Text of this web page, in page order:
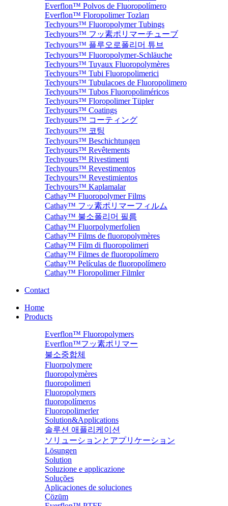
Everflon™ Polvos de Fluoropolímero
Everflon™ Floropolimer Tozları
Techyours™ Fluoropolymer Tubings
Techyours™ フッ素ポリマーチューブ
Techyours™ 플루오로폴리머 튜브
Techyours™ Fluoropolymer-Schläuche
Techyours™ Tuyaux Fluoropolymères
Techyours™ Tubi Fluoropolimerici
Techyours™ Tubulacoes de Fluoropolimero
Techyours™ Tubos Fluoropoliméricos
Techyours™ Floropolimer Tüpler
Techyours™ Coatings
Techyours™ コーティング
Techyours™ 코팅
Techyours™ Beschichtungen
Techyours™ Revêtements
Techyours™ Rivestimenti
Techyours™ Revestimentos
Techyours™ Revestimientos
Techyours™ Kaplamalar
Cathay™ Fluoropolymer Films
Cathay™ フッ素ポリマーフィルム
Cathay™ 불소폴리머 필름
Cathay™ Fluorpolymerfolien
Cathay™ Films de fluoropolymères
Cathay™ Film di fluoropolimeri
Cathay™ Filmes de fluoropolímero
Cathay™ Películas de fluoropolímero
Cathay™ Floropolimer Filmler
Contact
Home
Products
Everflon™ Fluoropolymers
Everflon™フッ素ポリマー
불소중합체
Fluorpolymere
fluoropolymères
fluoropolimeri
Fluoropolymers
fluoropolímeros
Fluoropolimerler
Solution&Applications
솔루션 애플리케이션
ソリューションとアプリケーション
Lösungen
Solution
Soluzione e applicazione
Soluções
Aplicaciones de soluciones
Çözüm